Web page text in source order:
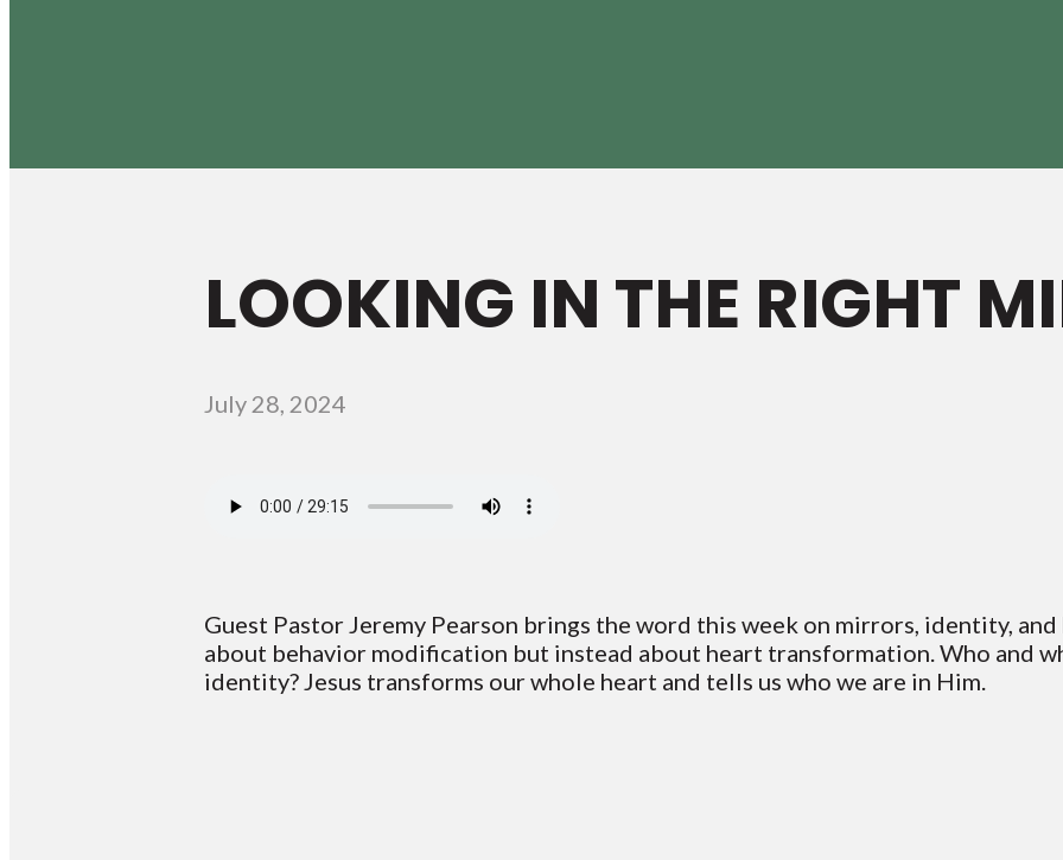
LOOKING IN THE RIGHT
July 28, 2024
Guest Pastor Jeremy Pearson brings the word this week on mirrors, identity,
about behavior modification but instead about heart transformation. Who and
identity? Jesus transforms our whole heart and tells us who we are in Him.